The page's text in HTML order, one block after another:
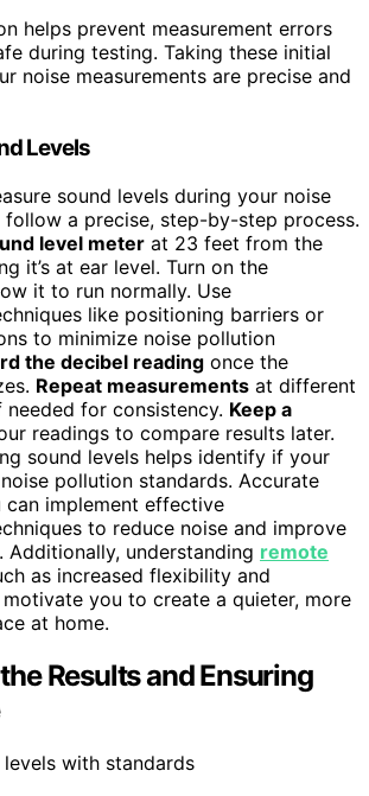
helps prevent measurement errors
during testing. Taking these initial
noise measurements are precise and
Levels
sound levels during your noise
a precise, step-by-step process.
level meter at 23 feet from the
it’s at ear level. Turn on the
it to run normally. Use
like positioning barriers or
to minimize noise pollution
the decibel reading once the
Repeat measurements at different
for consistency. Keep a
readings to compare results later.
sound levels helps identify if your
pollution standards. Accurate
can implement effective
to reduce noise and improve
Additionally, understanding remote
as increased flexibility and
you to create a quieter, more
at home.
Results and Ensuring